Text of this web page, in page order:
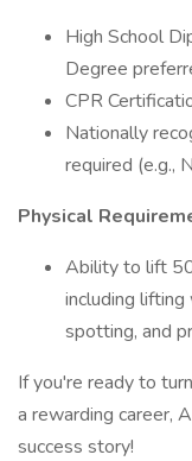
High School
Degree
CPR
Nationally
required (e.g.,
Physical
Ability to lift 50
including lifting
spotting, and
If you're ready to
a rewarding career,
success story!